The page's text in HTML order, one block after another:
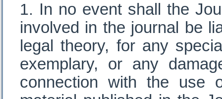
In no event shall the
involved in the journal be
legal theory, for any
exemplary, or any
connection with the use